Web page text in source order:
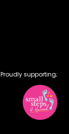
Proudly supporting;